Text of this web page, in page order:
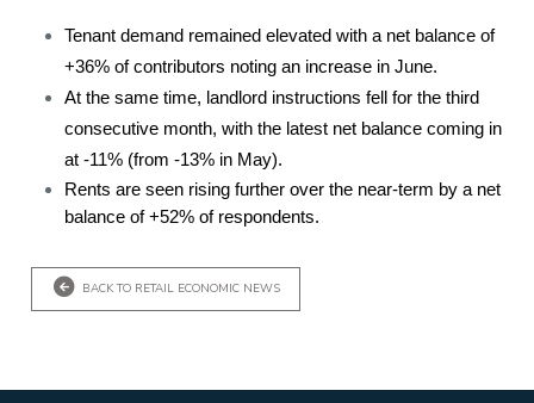
Tenant demand remained elevated with a net balance of
+36% of contributors noting an increase in June.
At the same time, landlord instructions fell for the third
consecutive month, with the latest net balance coming in
at -11% (from -13% in May).
Rents are seen rising further over the near-term by a net
balance of +52% of respondents.
BACK TO RETAIL ECONOMIC NEWS